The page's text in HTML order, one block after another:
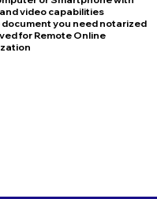
video capabilities
document you need notarized
for Remote Online